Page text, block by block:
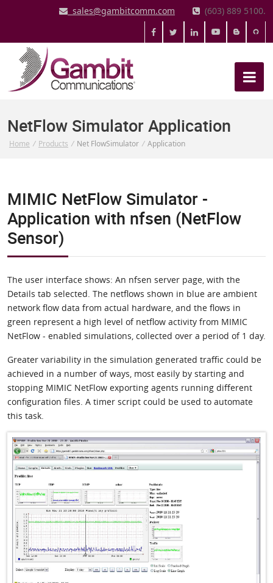
sales@gambitcomm.com (603) 889 5100.
NetFlow Simulator Application
Home / Products / Net FlowSimulator / Application
MIMIC NetFlow Simulator -
Application with nfsen (NetFlow
Sensor)
The user interface shows: An nfsen server page, with the
Details tab selected. The netflows shown in blue are ambient
network flow data from actual hardware, and the flows in
green represent a high level of netflow activity from MIMIC
NetFlow - enabled simulations, collected over a period of 1 day.
Greater variability in the simulation generated traffic could be
achieved in a number of ways, most easily by starting and
stopping MIMIC NetFlow exporting agents running different
configuration files. A timer script could be used to automate
this task.